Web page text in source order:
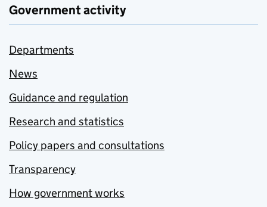
Government activity
Departments
News
Guidance and regulation
Research and statistics
Policy papers and consultations
Transparency
How government works